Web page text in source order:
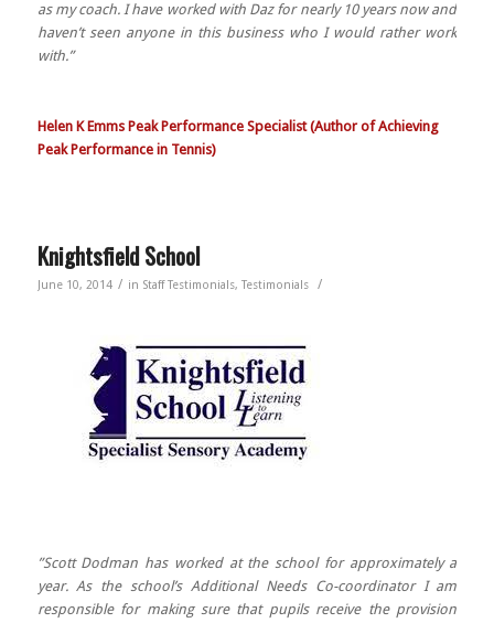
as my coach. I have worked with Daz for nearly 10 years now and
haven’t seen anyone in this business who I would rather work
with.”
Helen K Emms Peak Performance Specialist (Author of Achieving
Peak Performance in Tennis)
Knightsfield School
June 10, 2014 / in Staff Testimonials, Testimonials /
”Scott Dodman has worked at the school for approximately a
year. As the school’s Additional Needs Co-coordinator I am
responsible for making sure that pupils receive the provision